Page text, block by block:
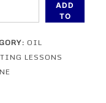
ADD
TO
OIL
LESSONS